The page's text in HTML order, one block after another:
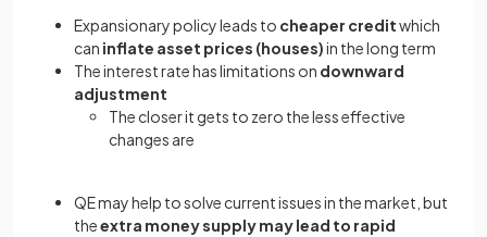
Expansionary policy leads to cheaper creditwhich
can inflate asset prices (houses)in the long term
The interest rate has limitations on downward
adjustment
The closer it gets to zero the less effective
changes are
QE may help to solve current issues in the market, but
theextra money supply may lead to rapid